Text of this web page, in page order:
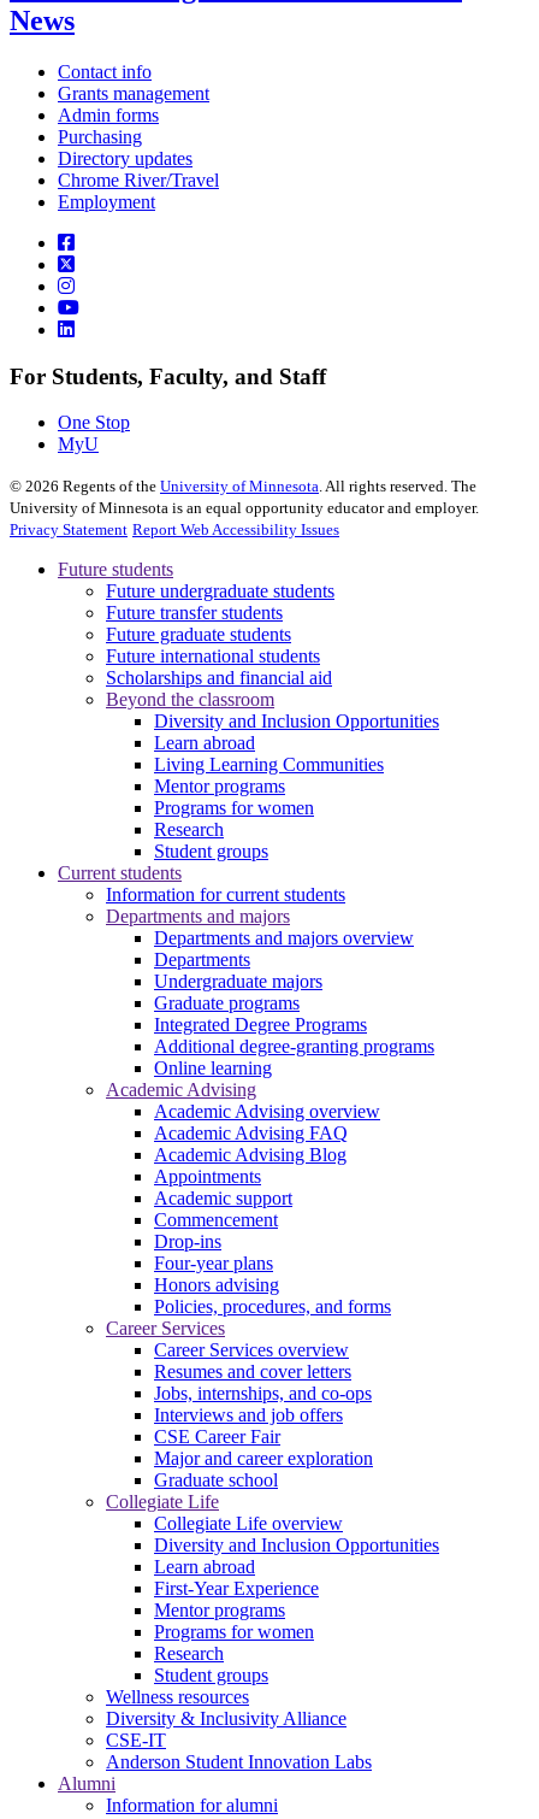
News
Contact info
Grants management
Admin forms
Purchasing
Directory updates
Chrome River/Travel
Employment
For Students, Faculty, and Staff
One Stop
MyU
© 2026 Regents of the University of Minnesota. All rights reserved. The
University of Minnesota is an equal opportunity educator and employer.
Privacy Statement Report Web Accessibility Issues
Future students
Future undergraduate students
Future transfer students
Future graduate students
Future international students
Scholarships and financial aid
Beyond the classroom
Diversity and Inclusion Opportunities
Learn abroad
Living Learning Communities
Mentor programs
Programs for women
Research
Student groups
Current students
Information for current students
Departments and majors
Departments and majors overview
Departments
Undergraduate majors
Graduate programs
Integrated Degree Programs
Additional degree-granting programs
Online learning
Academic Advising
Academic Advising overview
Academic Advising FAQ
Academic Advising Blog
Appointments
Academic support
Commencement
Drop-ins
Four-year plans
Honors advising
Policies, procedures, and forms
Career Services
Career Services overview
Resumes and cover letters
Jobs, internships, and co-ops
Interviews and job offers
CSE Career Fair
Major and career exploration
Graduate school
Collegiate Life
Collegiate Life overview
Diversity and Inclusion Opportunities
Learn abroad
First-Year Experience
Mentor programs
Programs for women
Research
Student groups
Wellness resources
Diversity & Inclusivity Alliance
CSE-IT
Anderson Student Innovation Labs
Alumni
Information for alumni